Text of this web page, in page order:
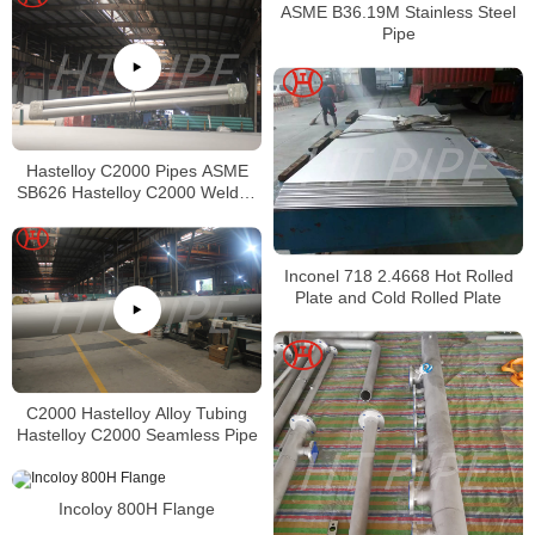
ASME B36.19M Stainless Steel
Pipe
Hastelloy C2000 Pipes ASME
SB626 Hastelloy C2000 Welded
Inconel 718 2.4668 Hot Rolled
Plate and Cold Rolled Plate
C2000 Hastelloy Alloy Tubing
Hastelloy C2000 Seamless Pipe
Incoloy 800H Flange